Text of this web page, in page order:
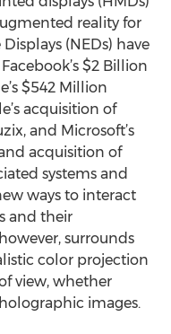
reality for
(NEDs) have
$2 Billion
$542 Million
acquisition of
and Microsoft’s
acquisition of
systems and
ways to interact
and their
surrounds
color projection
view, whether
images.